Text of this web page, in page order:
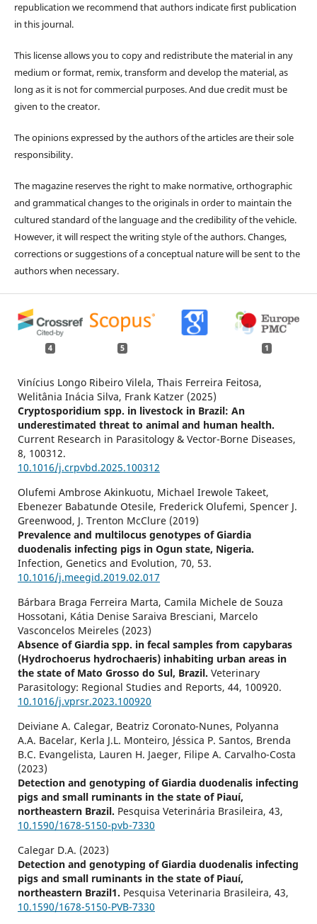
republication we recommend that authors indicate first publication
in this journal.
This license allows you to copy and redistribute the material in any
medium or format, remix, transform and develop the material, as
long as it is not for commercial purposes. And due credit must be
given to the creator.
The opinions expressed by the authors of the articles are their sole
responsibility.
The magazine reserves the right to make normative, orthographic
and grammatical changes to the originals in order to maintain the
cultured standard of the language and the credibility of the vehicle.
However, it will respect the writing style of the authors. Changes,
corrections or suggestions of a conceptual nature will be sent to the
authors when necessary.
4 5 1
Vinícius Longo Ribeiro Vilela, Thais Ferreira Feitosa,
Welitânia Inácia Silva, Frank Katzer (2025)
Cryptosporidium spp. in livestock in Brazil: An
underestimated threat to animal and human health.
Current Research in Parasitology & Vector-Borne Diseases,
8, 100312.
10.1016/j.crpvbd.2025.100312
Olufemi Ambrose Akinkuotu, Michael Irewole Takeet,
Ebenezer Babatunde Otesile, Frederick Olufemi, Spencer J.
Greenwood, J. Trenton McClure (2019)
Prevalence and multilocus genotypes of Giardia
duodenalis infecting pigs in Ogun state, Nigeria.
Infection, Genetics and Evolution, 70, 53.
10.1016/j.meegid.2019.02.017
Bárbara Braga Ferreira Marta, Camila Michele de Souza
Hossotani, Kátia Denise Saraiva Bresciani, Marcelo
Vasconcelos Meireles (2023)
Absence of Giardia spp. in fecal samples from capybaras
(Hydrochoerus hydrochaeris) inhabiting urban areas in
the state of Mato Grosso do Sul, Brazil. Veterinary
Parasitology: Regional Studies and Reports, 44, 100920.
10.1016/j.vprsr.2023.100920
Deiviane A. Calegar, Beatriz Coronato-Nunes, Polyanna
A.A. Bacelar, Kerla J.L. Monteiro, Jéssica P. Santos, Brenda
B.C. Evangelista, Lauren H. Jaeger, Filipe A. Carvalho-Costa
(2023)
Detection and genotyping of Giardia duodenalis infecting
pigs and small ruminants in the state of Piauí,
northeastern Brazil. Pesquisa Veterinária Brasileira, 43,
10.1590/1678-5150-pvb-7330
Calegar D.A. (2023)
Detection and genotyping of Giardia duodenalis infecting
pigs and small ruminants in the state of Piauí,
northeastern Brazil1. Pesquisa Veterinaria Brasileira, 43,
10.1590/1678-5150-PVB-7330